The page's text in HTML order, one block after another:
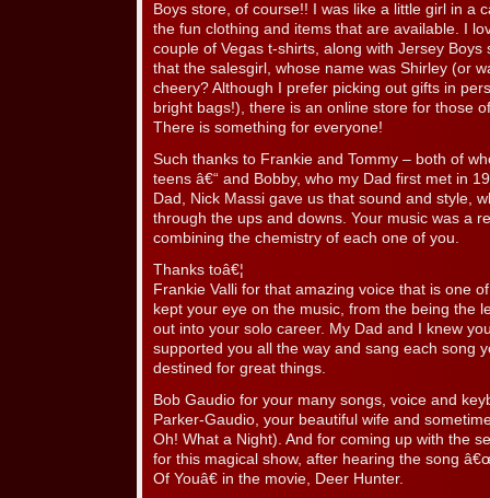
Boys store, of course!! I was like a little girl in a
the fun clothing and items that are available. I
couple of Vegas t-shirts, along with Jersey
that the salesgirl, whose name was Shirley (or
cheery? Although I prefer picking out gifts in
bright bags!), there is an online store for those
There is something for everyone!
Such thanks to Frankie and Tommy – both of
teens â€“ and Bobby, who my Dad first met in
Dad, Nick Massi gave us that sound and style,
through the ups and downs. Your music was a
combining the chemistry of each one of you.
Thanks toâ€¦
Frankie Valli for that amazing voice that is one
kept your eye on the music, from the being the
out into your solo career. My Dad and I knew
supported you all the way and sang each song
destined for great things.
Bob Gaudio for your many songs, voice and
Parker-Gaudio, your beautiful wife and
Oh! What a Night). And for coming up with the
for this magical show, after hearing the song
Of Youâ€ in the movie, Deer Hunter.